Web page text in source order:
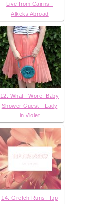
Live from Cairns -
Alkeks Abroad
12. What I Wore: Baby
Shower Guest - Lady
in Violet
14. Gretch Runs: Top